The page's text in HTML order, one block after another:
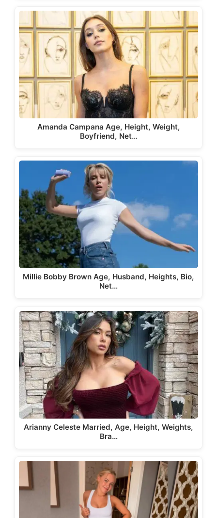
Amanda Campana Age, Height, Weight,
Boyfriend, Net…
Millie Bobby Brown Age, Husband, Heights, Bio,
Net…
Arianny Celeste Married, Age, Height, Weights,
Bra…